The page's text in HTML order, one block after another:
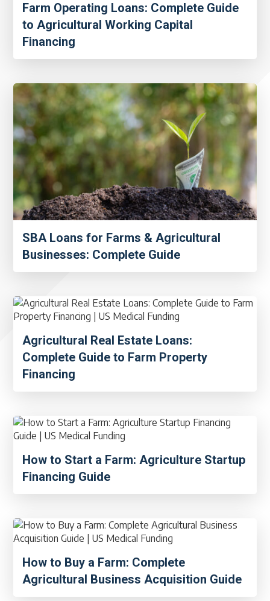
Farm Operating Loans: Complete Guide
to Agricultural Working Capital
Financing
SBA Loans for Farms & Agricultural
Businesses: Complete Guide
Agricultural Real Estate Loans:
Complete Guide to Farm Property
Financing
How to Start a Farm: Agriculture Startup
Financing Guide
How to Buy a Farm: Complete
Agricultural Business Acquisition Guide